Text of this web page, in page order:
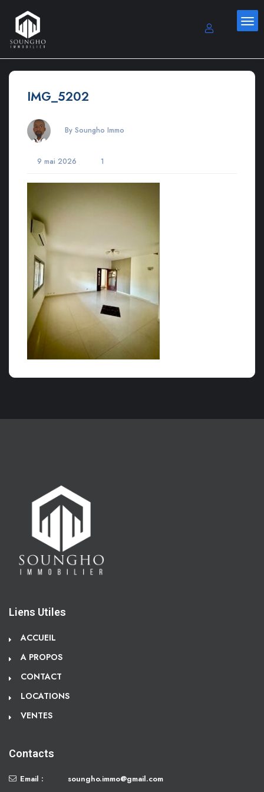
IMG_5202
By Soungho Immo
9 mai 2026 1
Liens Utiles
ACCUEIL
A PROPOS
CONTACT
LOCATIONS
VENTES
Contacts
Email : soungho.immo@gmail.com